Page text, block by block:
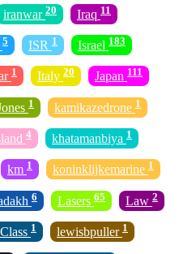
iranwar 20 Iraq 11
5 ISR 1 Israel 183
1 Italy 20 Japan 111
1 kamikazedrone 1
4 khatamanbiya 1
km 1 koninklijkemarine 1
6 Lasers 65 Law 2
1 lewisbpuller 1